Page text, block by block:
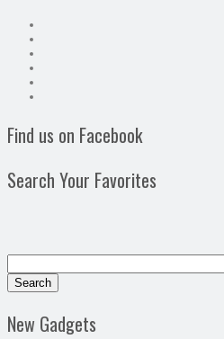
Find us on Facebook
Search Your Favorites
New Gadgets